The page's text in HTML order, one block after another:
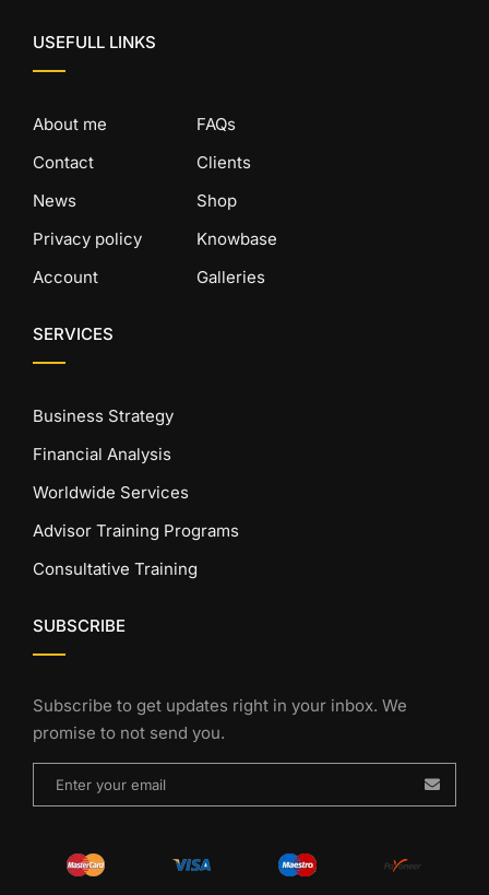
USEFULL LINKS
About me
Contact
News
Privacy policy
Account
FAQs
Clients
Shop
Knowbase
Galleries
SERVICES
Business Strategy
Financial Analysis
Worldwide Services
Advisor Training Programs
Consultative Training
SUBSCRIBE
Subscribe to get updates right in your inbox. We
promise to not send you.